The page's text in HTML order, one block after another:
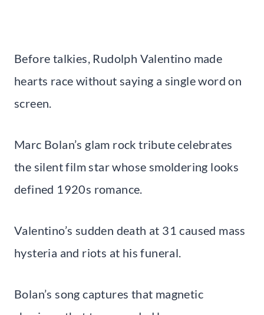
Before talkies, Rudolph Valentino made
hearts race without saying a single word on
screen.
Marc Bolan’s glam rock tribute celebrates
the silent film star whose smoldering looks
defined 1920s romance.
Valentino’s sudden death at 31 caused mass
hysteria and riots at his funeral.
Bolan’s song captures that magnetic